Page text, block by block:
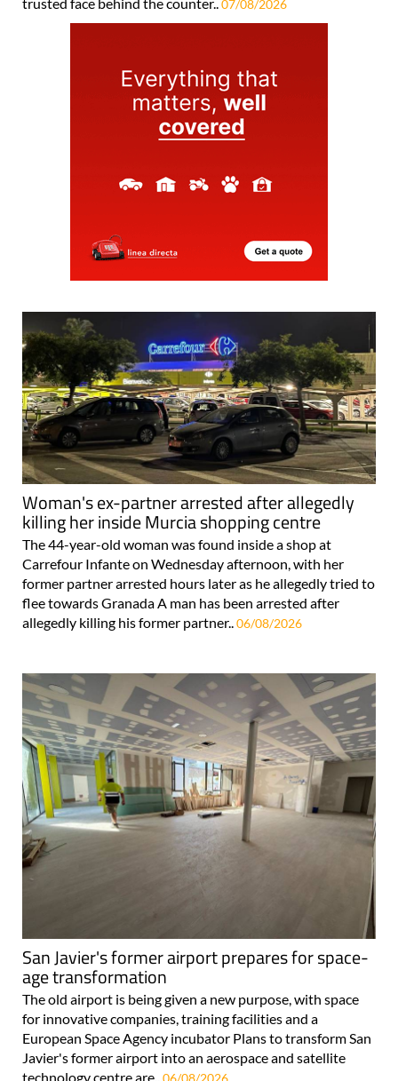
07/08/2026
Woman's ex-partner arrested after allegedly
killing her inside Murcia shopping centre
The 44-year-old woman was found inside a shop at
Carrefour Infante on Wednesday afternoon, with her
former partner arrested hours later as he allegedly tried to
flee towards Granada A man has been arrested after
allegedly killing his former partner..06/08/2026
San Javier's former airport prepares for space-
age transformation
The old airport is being given a new purpose, with space
for innovative companies, training facilities and a
European Space Agency incubator Plans to transform San
Javier's former airport into an aerospace and satellite
technology centre are..06/08/2026